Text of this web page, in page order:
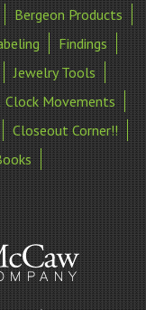
Bergeon Products
Findings
Jewelry Tools
Clock Movements
Closeout Corner!!